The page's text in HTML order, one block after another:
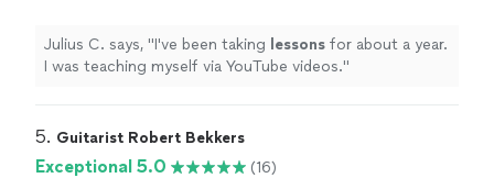
Julius C. says, "I've been taking lessons for about a year.
I was teaching myself via YouTube videos."
5. Guitarist Robert Bekkers
Exceptional 5.0 (16)